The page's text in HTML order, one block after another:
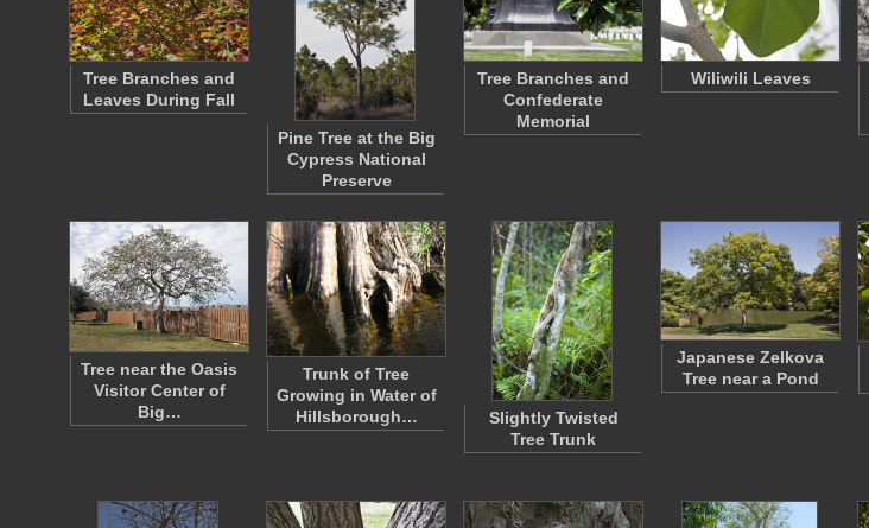
Tree Branches and
Leaves During Fall
Pine Tree at the Big
Cypress National
Preserve
Tree Branches and
Confederate
Memorial
Wiliwili Leaves
Tree near the Oasis
Visitor Center of
Big…
Trunk of Tree
Growing in Water of
Hillsborough…
Slightly Twisted
Tree Trunk
Japanese Zelkova
Tree near a Pond